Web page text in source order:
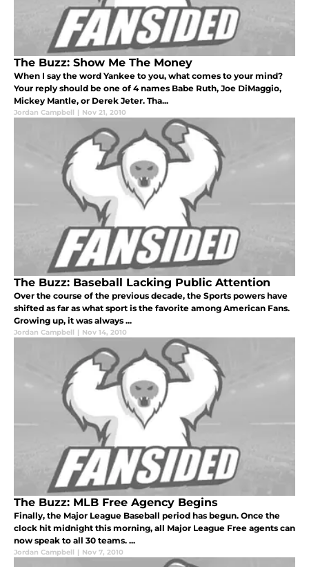
The Buzz: Show Me The Money
When I say the word Yankee to you, what comes to your mind?
Your reply should be one of 4 names Babe Ruth, Joe DiMaggio,
Mickey Mantle, or Derek Jeter. Tha...
Jordan Campbell | Nov 21, 2010
The Buzz: Baseball Lacking Public Attention
Over the course of the previous decade, the Sports powers have
shifted as far as what sport is the favorite among American Fans.
Growing up, it was always ...
Jordan Campbell | Nov 14, 2010
The Buzz: MLB Free Agency Begins
Finally, the Major League Baseball period has begun. Once the
clock hit midnight this morning, all Major League Free agents can
now speak to all 30 teams. ...
Jordan Campbell | Nov 7, 2010